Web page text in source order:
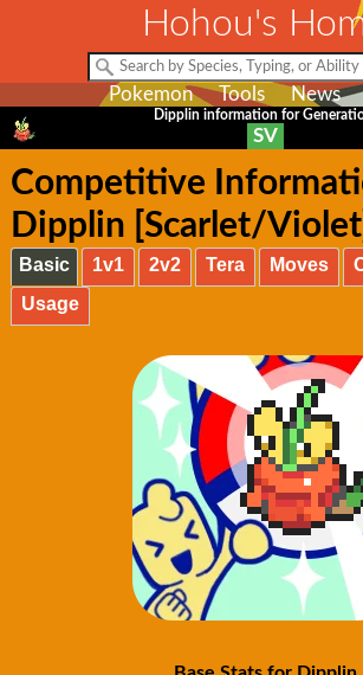
Hohou's
Pokemon Tools News
Dipplin information for
SV
Competitive
Dipplin [Scarlet/Violet]
Basic 1v1 2v2 Tera Moves
Usage